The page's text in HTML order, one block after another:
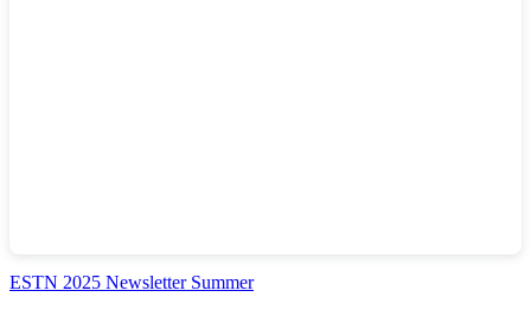
ESTN 2025 Newsletter Summer